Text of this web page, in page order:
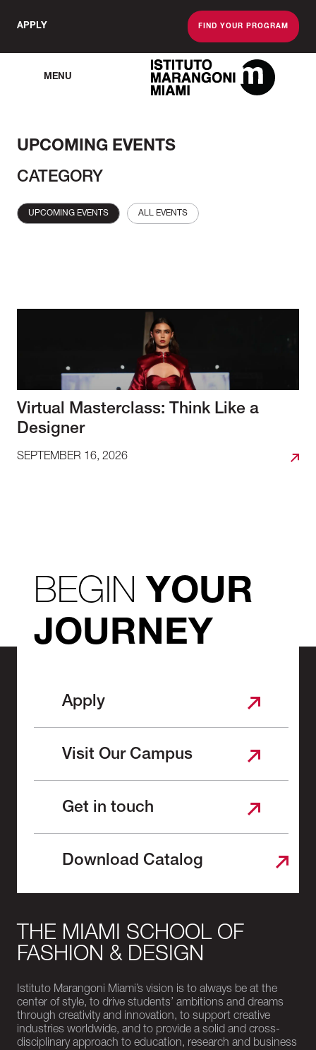
APPLY FIND YOUR PROGRAM
MENU
The Miami School
UPCOMING EVENTS
CATEGORY
UPCOMING EVENTS ALL EVENTS
Virtual Masterclass: Think Like a
Designer
SEPTEMBER 16, 2026
BEGINYOUR
JOURNEY
Apply
Visit Our Campus
Get in touch
Download Catalog
THE MIAMI SCHOOL OF
FASHION & DESIGN
Istituto Marangoni Miami’s vision is to always be at the
center of style, to drive students’ ambitions and dreams
through creativity and innovation, to support creative
industries worldwide, and to provide a solid and cross-
disciplinary approach to education, research and business